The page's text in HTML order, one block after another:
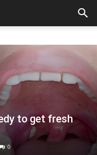
to get fresh
0